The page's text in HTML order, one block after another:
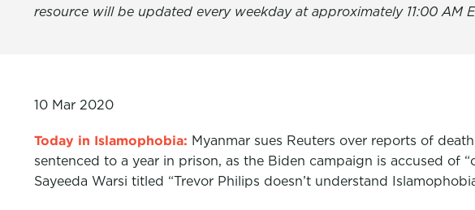
resource will be updated every weekday at approximately 11:00 AM
10 Mar 2020
Today in Islamophobia: Myanmar sues Reuters over reports of
sentenced to a year in prison, as the Biden campaign is accused of
Sayeeda Warsi titled “Trevor Philips doesn’t understand